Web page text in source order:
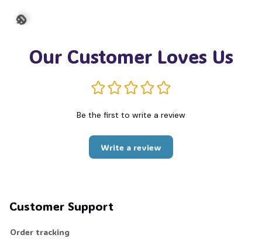
Our Customer Loves Us
Be the first to write a review
Write a review
Customer Support
Order tracking